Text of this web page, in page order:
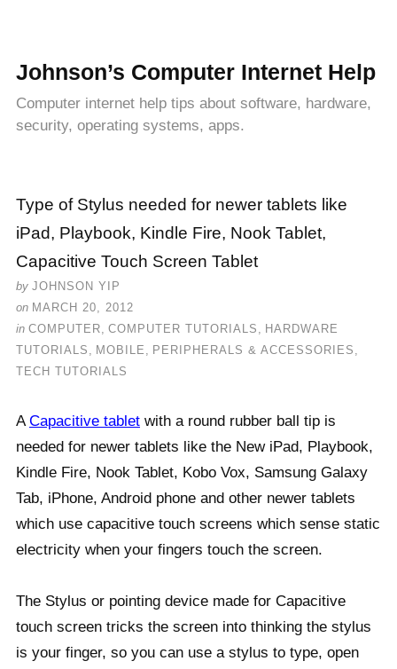
Johnson’s Computer Internet Help
Computer internet help tips about software, hardware,
security, operating systems, apps.
Type of Stylus needed for newer tablets like
iPad, Playbook, Kindle Fire, Nook Tablet,
Capacitive Touch Screen Tablet
by JOHNSON YIP
on MARCH 20, 2012
in COMPUTER, COMPUTER TUTORIALS , HARDWARE
TUTORIALS , MOBILE , PERIPHERALS & ACCESSORIES ,
TECH TUTORIALS
ACapacitive tablet with a round rubber ball tip is
needed for newer tablets like the New iPad, Playbook,
Kindle Fire, Nook Tablet, Kobo Vox, Samsung Galaxy
Tab, iPhone, Android phone and other newer tablets
which use capacitive touch screens which sense static
electricity when your fingers touch the screen.
The Stylus or pointing device made for Capacitive
touch screen tricks the screen into thinking the stylus
is your finger, so you can use a stylus to type, open